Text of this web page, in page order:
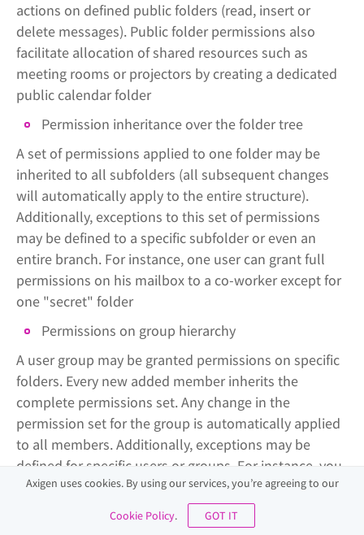
actions on defined public folders (read, insert or
delete messages). Public folder permissions also
facilitate allocation of shared resources such as
meeting rooms or projectors by creating a dedicated
public calendar folder
Permission inheritance over the folder tree
A set of permissions applied to one folder may be
inherited to all subfolders (all subsequent changes
will automatically apply to the entire structure).
Additionally, exceptions to this set of permissions
may be defined to a specific subfolder or even an
entire branch. For instance, one user can grant full
permissions on his mailbox to a co-worker except for
one "secret" folder
Permissions on group hierarchy
A user group may be granted permissions on specific
folders. Every new added member inherits the
complete permissions set. Any change in the
permission set for the group is automatically applied
to all members. Additionally, exceptions may be
defined for specific users or groups. For instance, you
can apply a set of permissions to the "Sales" group -
each new member will have the same permissions,
and additional permissions can be added to the team
Axigen uses cookies. By using our services, you’re agreeing to our
Cookie Policy. GOT IT